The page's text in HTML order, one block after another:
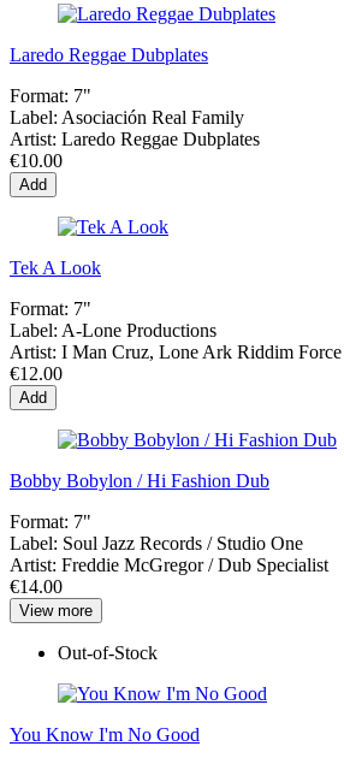
Laredo Reggae Dubplates
Format: 7"
Label: Asociación Real Family
Artist: Laredo Reggae Dubplates
€10.00
Add
Tek A Look
Format: 7"
Label: A-Lone Productions
Artist: I Man Cruz, Lone Ark Riddim Force
€12.00
Add
Bobby Bobylon / Hi Fashion Dub
Format: 7"
Label: Soul Jazz Records / Studio One
Artist: Freddie McGregor / Dub Specialist
€14.00
View more
Out-of-Stock
You Know I'm No Good